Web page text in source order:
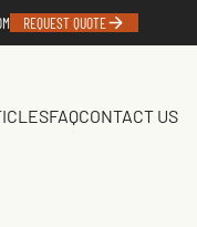
REQUEST QUOTE
FAQCONTACT US